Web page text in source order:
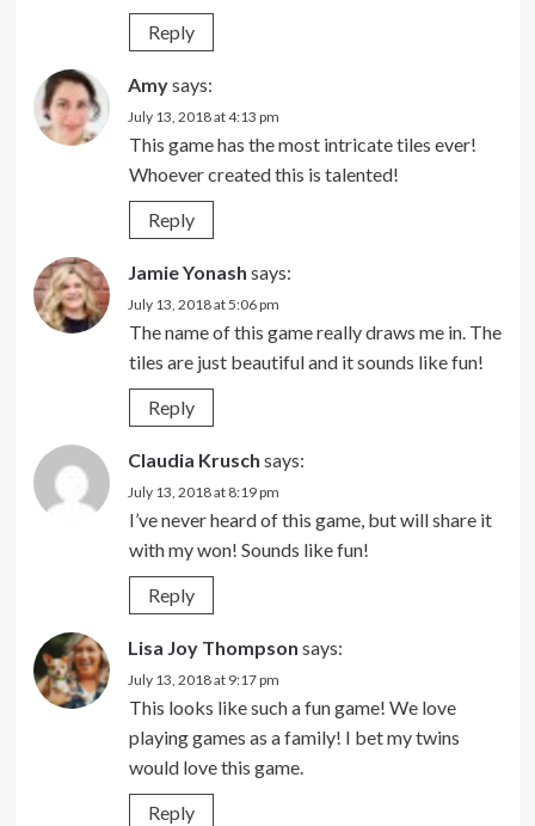
Reply
Amysays:
July 13, 2018 at 4:13 pm
This game has the most intricate tiles ever!
Whoever created this is talented!
Reply
Jamie Yonash says:
July 13, 2018 at 5:06 pm
The name of this game really draws me in. The
tiles are just beautiful and it sounds like fun!
Reply
Claudia Krusch says:
July 13, 2018 at 8:19 pm
I’ve never heard of this game, but will share it
with my won! Sounds like fun!
Reply
Lisa Joy Thompson says:
July 13, 2018 at 9:17 pm
This looks like such a fun game! We love
playing games as a family! I bet my twins
would love this game.
Reply